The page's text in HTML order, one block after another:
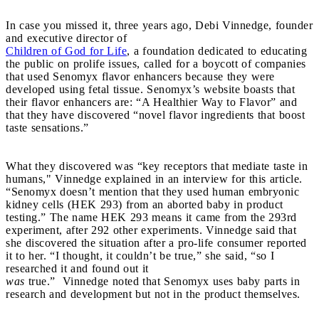
In case you missed it, three years ago, Debi Vinnedge, founder
and executive director of
Children of God for Life, a foundation dedicated to educating
the public on prolife issues, called for a boycott of companies
that used Senomyx flavor enhancers because they were
developed using fetal tissue. Senomyx’s website boasts that
their flavor enhancers are: “A Healthier Way to Flavor” and
that they have discovered “novel flavor ingredients that boost
taste sensations.”
What they discovered was “key receptors that mediate taste in
humans," Vinnedge explained in an interview for this article.
“Senomyx doesn’t mention that they used human embryonic
kidney cells (HEK 293) from an aborted baby in product
testing.” The name HEK 293 means it came from the 293rd
experiment, after 292 other experiments. Vinnedge said that
she discovered the situation after a pro-life consumer reported
it to her. “I thought, it couldn’t be true,” she said, “so I
researched it and found out it
was true.” Vinnedge noted that Senomyx uses baby parts in
research and development but not in the product themselves.